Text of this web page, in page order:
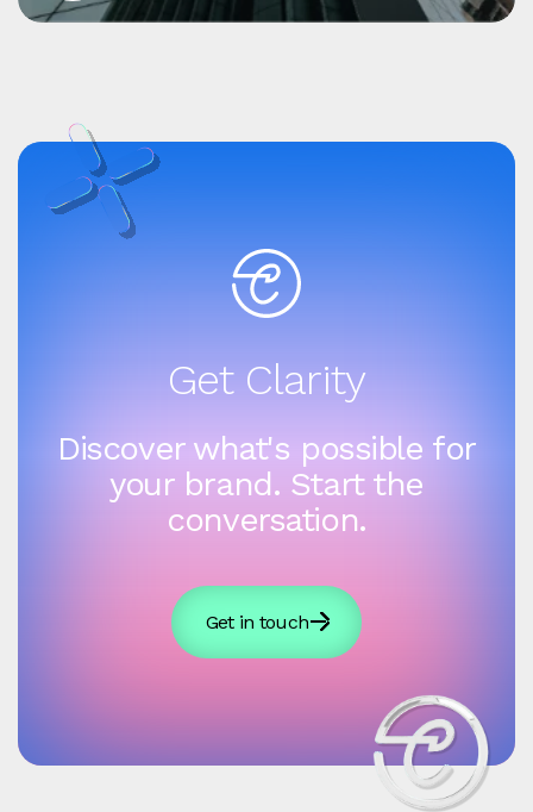
Get Clarity
Discover what's possible for
your brand. Start the
conversation.
Get in touch